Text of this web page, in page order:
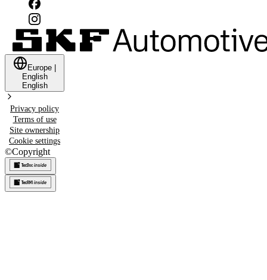
Europe
English
English
Privacy policy
Terms of use
Site ownership
Cookie settings
©Copyright